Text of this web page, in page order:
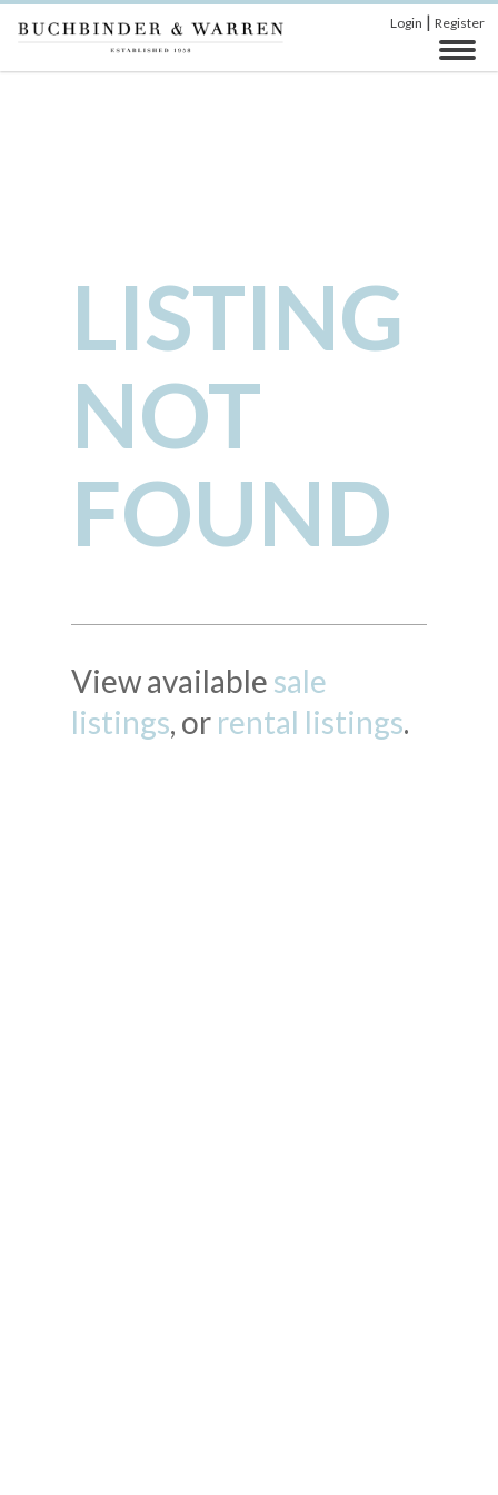
Login | Register
LISTING
NOT
FOUND
View available sale
listings, or rental listings.